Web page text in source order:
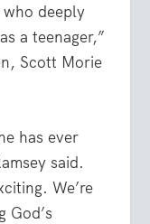
deeply
a teenager,”
Scott Morie
has ever
said.
We’re
God’s